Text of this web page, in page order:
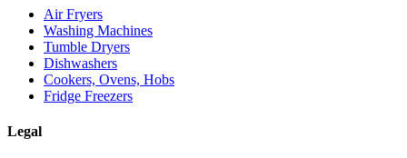
Air Fryers
Washing Machines
Tumble Dryers
Dishwashers
Cookers, Ovens, Hobs
Fridge Freezers
Legal